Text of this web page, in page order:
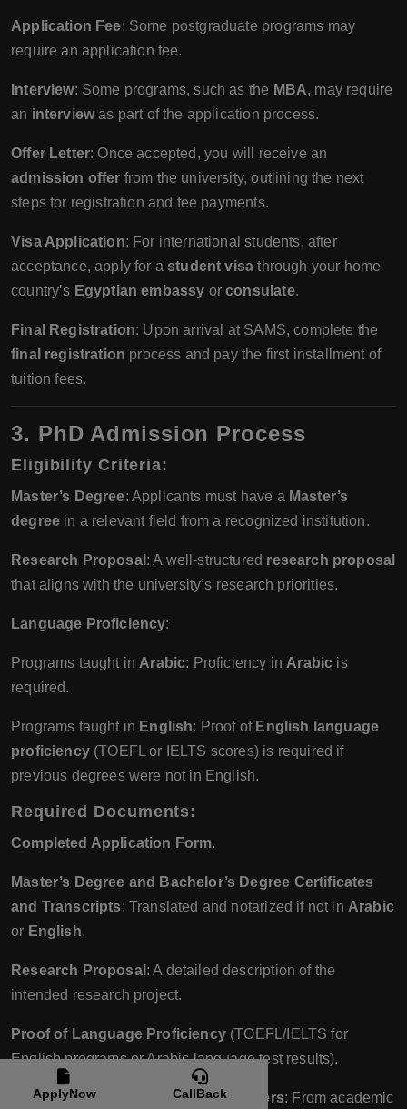
Application Fee: Some postgraduate programs may
require an application fee.
Interview: Some programs, such as the MBA, may require
an interviewas part of the application process.
Offer Letter: Once accepted, you will receive an
admission offer from the university, outlining the next
steps for registration and fee payments.
Visa Application: For international students, after
acceptance, apply for astudent visa through your home
country’s Egyptian embassy orconsulate.
Final Registration: Upon arrival at SAMS, complete the
final registration process and pay the first installment of
tuition fees.
3. PhD Admission Process
Eligibility Criteria:
Master’s Degree: Applicants must have a Master’s
degree in a relevant field from a recognized institution.
Research Proposal : A well-structured research proposal
that aligns with the university’s research priorities.
Language Proficiency:
Programs taught in Arabic: Proficiency in Arabic is
required.
Programs taught in English: Proof of English language
proficiency(TOEFL or IELTS scores) is required if
previous degrees were not in English.
Required Documents:
Completed Application Form.
Master’s Degree and Bachelor’s Degree Certificates
and Transcripts: Translated and notarized if not in Arabic
or English.
Research Proposal : A detailed description of the
intended research project.
Proof of Language Proficiency(TOEFL/IELTS for
English programs or Arabic language test results).
Two or Three Recommendation Letters: From academic
ApplyNow CallBack